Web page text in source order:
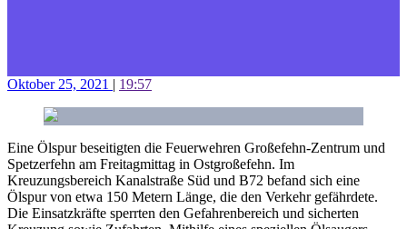
Oktober 25, 2021 | 19:57
Eine Ölspur beseitigten die Feuerwehren Großefehn-Zentrum und
Spetzerfehn am Freitagmittag in Ostgroßefehn. Im
Kreuzungsbereich Kanalstraße Süd und B72 befand sich eine
Ölspur von etwa 150 Metern Länge, die den Verkehr gefährdete.
Die Einsatzkräfte sperrten den Gefahrenbereich und sicherten